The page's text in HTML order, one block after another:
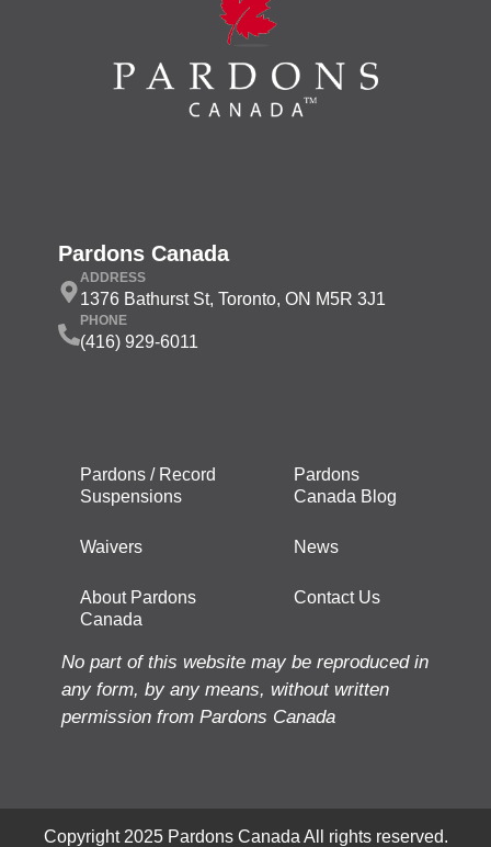
Pardons Canada
ADDRESS
1376 Bathurst St, Toronto, ON M5R 3J1
PHONE
(416) 929-6011
Pardons / Record
Suspensions
Waivers
About Pardons
Canada
Pardons
Canada Blog
News
Contact Us
No part of this website may be reproduced in
any form, by any means, without written
permission from Pardons Canada
Copyright 2025 Pardons Canada All rights reserved.